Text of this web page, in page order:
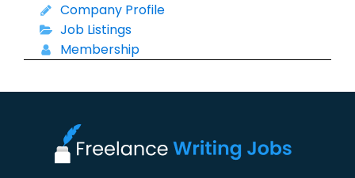
Company Profile
Job Listings
Membership